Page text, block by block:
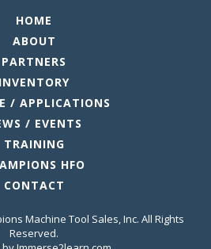
HOME
ABOUT
PARTNERS
INVENTORY
/ APPLICATIONS
/ EVENTS
TRAINING
HFO
CONTACT
Machine Tool Sales, Inc. All Rights
Reserved.